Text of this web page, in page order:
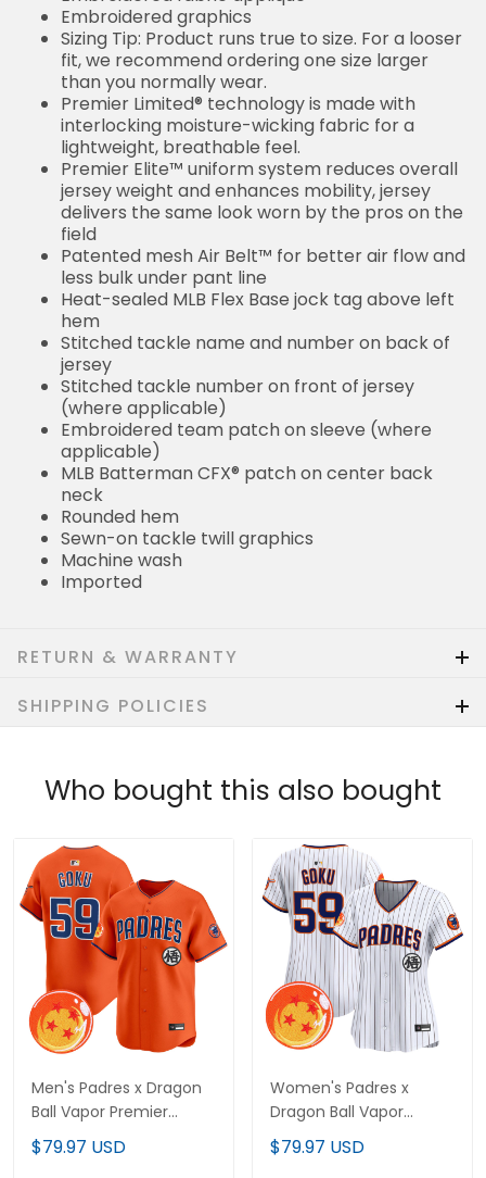
Embroidered graphics
Sizing Tip: Product runs true to size. For a looser
fit, we recommend ordering one size larger
than you normally wear.
Premier Limited® technology is made with
interlocking moisture-wicking fabric for a
lightweight, breathable feel.
Premier Elite™ uniform system reduces overall
jersey weight and enhances mobility, jersey
delivers the same look worn by the pros on the
field
Patented mesh Air Belt™ for better air flow and
less bulk under pant line
Heat-sealed MLB Flex Base jock tag above left
hem
Stitched tackle name and number on back of
jersey
Stitched tackle number on front of jersey
(where applicable)
Embroidered team patch on sleeve (where
applicable)
MLB Batterman CFX® patch on center back
neck
Rounded hem
Sewn-on tackle twill graphics
Machine wash
Imported
RETURN & WARRANTY
SHIPPING POLICIES
Who bought this also bought
Men's Padres x Dragon
Ball Vapor Premier
Limited Jersey - All
Stitched
$79.97 USD
Women's Padres x
Dragon Ball Vapor
Premier Limited Jersey -
All Stitched
$79.97 USD